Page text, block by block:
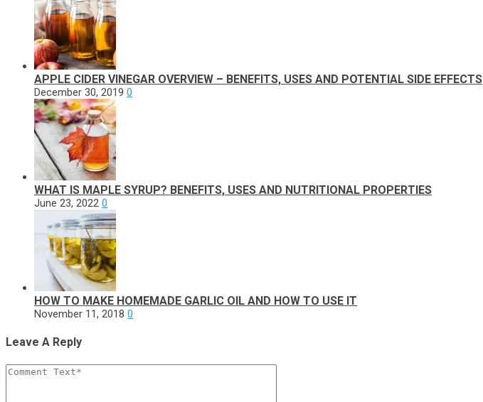
APPLE CIDER VINEGAR OVERVIEW – BENEFITS, USES AND POTENTIAL SIDE EFFECTS
December 30, 2019 0
WHAT IS MAPLE SYRUP? BENEFITS, USES AND NUTRITIONAL PROPERTIES
June 23, 2022 0
HOW TO MAKE HOMEMADE GARLIC OIL AND HOW TO USE IT
November 11, 2018 0
Leave A Reply